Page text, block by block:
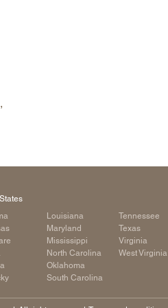
Louisiana
Maryland
Mississippi
North Carolina
Oklahoma
South Carolina
Tennessee
Texas
Virginia
West Virginia